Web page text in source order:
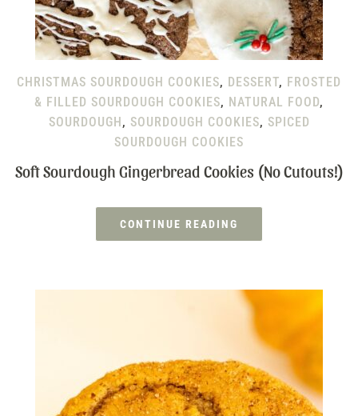
CHRISTMAS SOURDOUGH COOKIES, DESSERT, FROSTED
& FILLED SOURDOUGH COOKIES, NATURAL FOOD,
SOURDOUGH, SOURDOUGH COOKIES, SPICED
SOURDOUGH COOKIES
Soft Sourdough Gingerbread Cookies (No Cutouts!)
CONTINUE READING